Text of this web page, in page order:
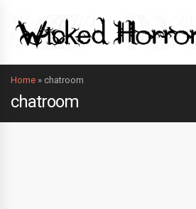
Home » chatroom
chatroom